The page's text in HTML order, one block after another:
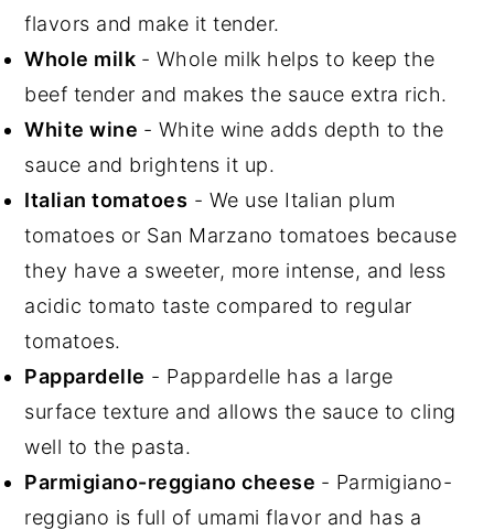
flavors and make it tender.
Whole milk - Whole milk helps to keep the
beef tender and makes the sauce extra rich.
White wine - White wine adds depth to the
sauce and brightens it up.
Italian tomatoes - We use Italian plum
tomatoes or San Marzano tomatoes because
they have a sweeter, more intense, and less
acidic tomato taste compared to regular
tomatoes.
Pappardelle - Pappardelle has a large
surface texture and allows the sauce to cling
well to the pasta.
Parmigiano-reggiano cheese - Parmigiano-
reggiano is full of umami flavor and has a